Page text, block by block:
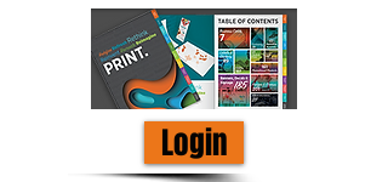
Login